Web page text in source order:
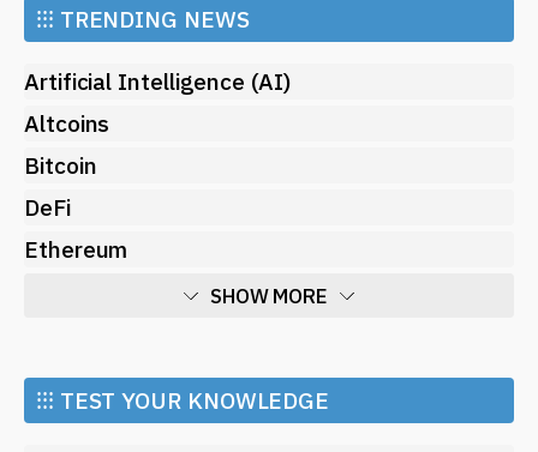
⁝⁝⁝ TRENDING NEWS
Artificial Intelligence (AI)
Altcoins
Bitcoin
DeFi
Ethereum
SHOW MORE
Market and Events
Metaverse
⁝⁝⁝ TEST YOUR KNOWLEDGE